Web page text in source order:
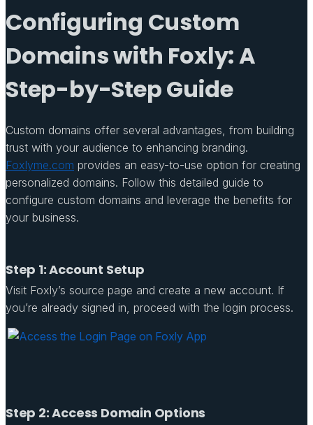
Configuring Custom
Domains with Foxly: A
Step-by-Step Guide
Custom domains offer several advantages, from building
trust with your audience to enhancing branding.
Foxlyme.com provides an easy-to-use option for creating
personalized domains. Follow this detailed guide to
configure custom domains and leverage the benefits for
your business.
Step 1: Account Setup
Visit Foxly’s source page and create a new account. If
you’re already signed in, proceed with the login process.
Step 2: Access Domain Options